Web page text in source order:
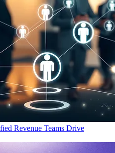
Revenue Teams Drive